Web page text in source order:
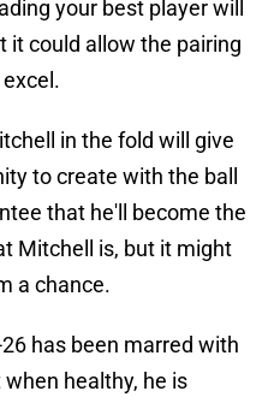
your best player will
it could allow the pairing
in the fold will give
to create with the ball
that he'll become the
Mitchell is, but it might
a chance.
has been marred with
healthy, he is